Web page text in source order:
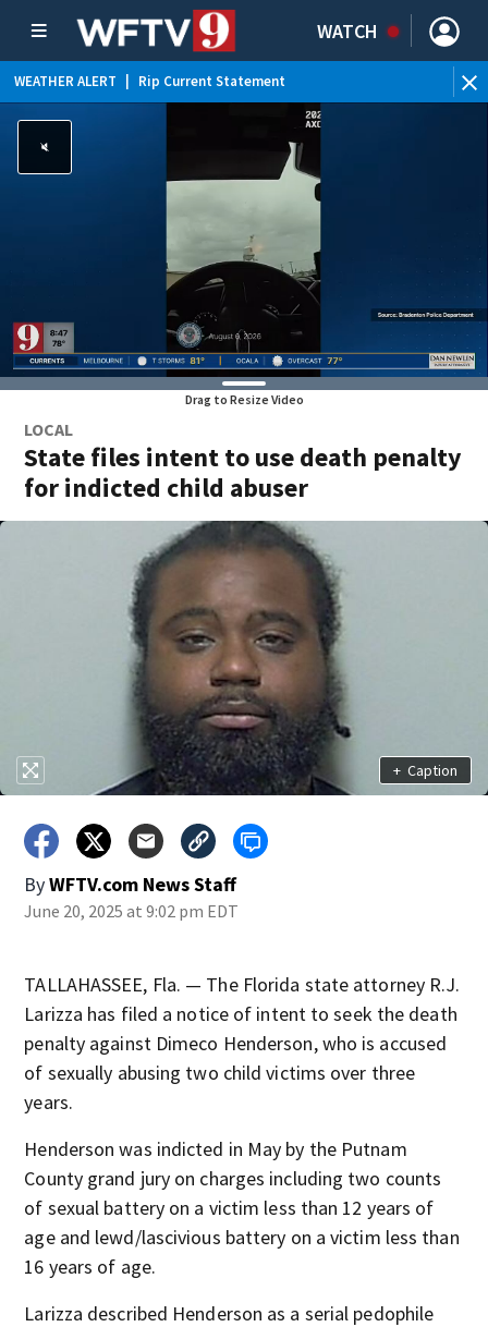
WATCH
WEATHER ALERT Rip Current Statement
Drag to Resize Video
LOCAL
State files intent to use death penalty
for indicted child abuser
+ Caption
ByWFTV.com News Staff
June 20, 2025 at 9:02 pm EDT
TALLAHASSEE, Fla. — The Florida state attorney R.J.
Larizza has filed a notice of intent to seek the death
penalty against Dimeco Henderson, who is accused
of sexually abusing two child victims over three
years.
Henderson was indicted in May by the Putnam
County grand jury on charges including two counts
of sexual battery on a victim less than 12 years of
age and lewd/lascivious battery on a victim less than
16 years of age.
Larizza described Henderson as a serial pedophile